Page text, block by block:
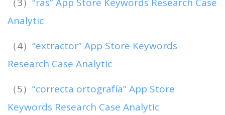
Analytic
（4） “extractor” App Store Keywords
Research Case Analytic
（5） “correcta ortografía” App Store
Keywords Research Case Analytic